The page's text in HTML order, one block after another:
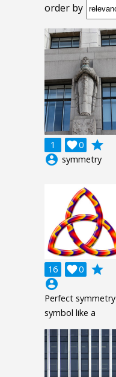
order by
1 0

grade
account_circle symmetry
16 0

grade
account_circle
Perfect symmetry
symbol like a